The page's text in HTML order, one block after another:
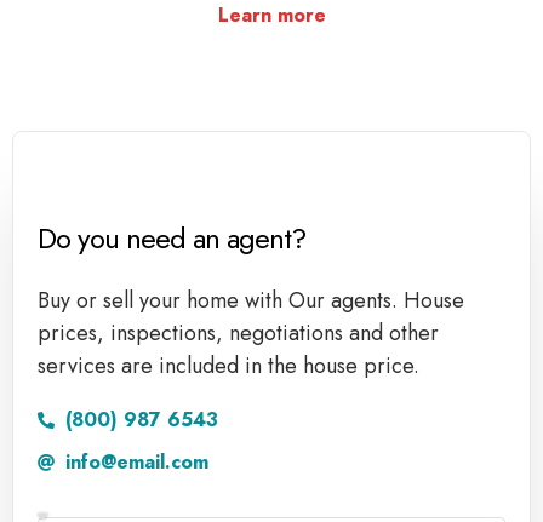
Learn more
Do you need an agent?
Buy or sell your home with Our agents. House
prices, inspections, negotiations and other
services are included in the house price.
(800) 987 6543
info@email.com